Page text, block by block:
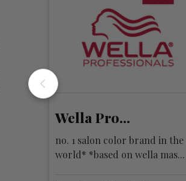
Wella Pro...
no. 1 salon color brand in the
world* *based on wella mas...